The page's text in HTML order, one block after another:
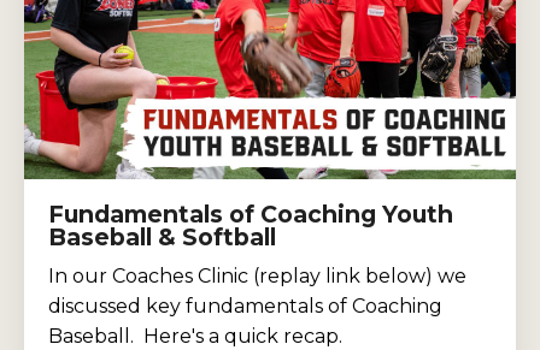
Fundamentals of Coaching Youth
Baseball & Softball
In our Coaches Clinic (replay link below) we
discussed key fundamentals of Coaching
Baseball. Here's a quick recap.